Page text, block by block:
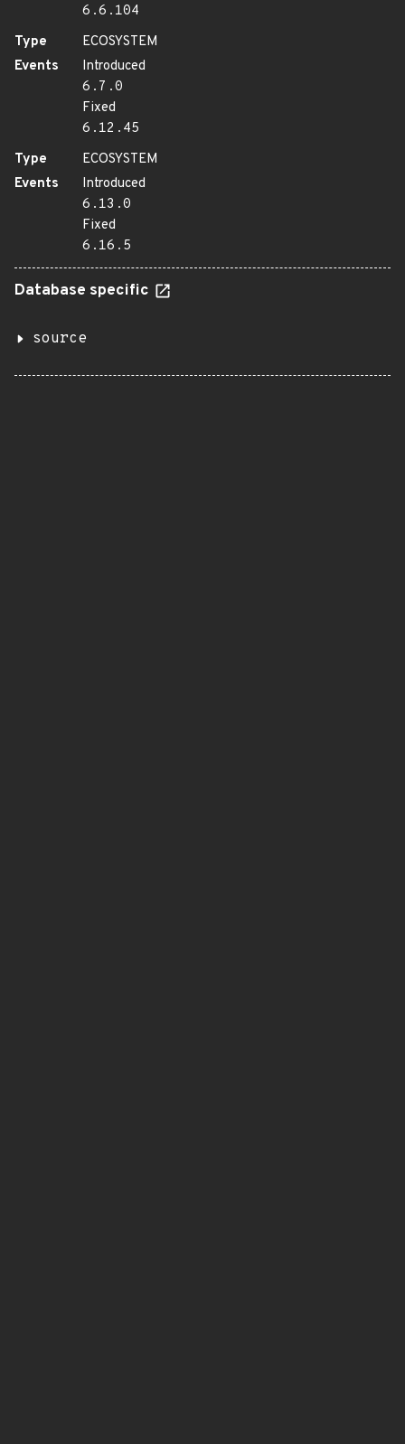
6.6.104
Type
ECOSYSTEM
Events
Introduced
6.7.0
Fixed
6.12.45
Type
ECOSYSTEM
Events
Introduced
6.13.0
Fixed
6.16.5
Database specific
source